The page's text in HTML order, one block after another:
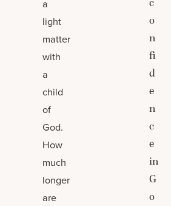
a
light
matter
with
a
child
of
God.
How
much
longer
are
c
o
n
fi
d
e
n
c
e
in
G
o